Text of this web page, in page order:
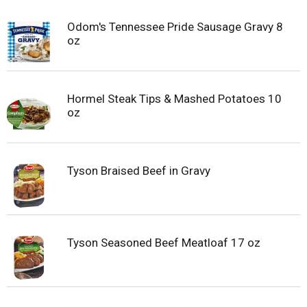
Odom's Tennessee Pride Sausage Gravy 8
oz
Hormel Steak Tips & Mashed Potatoes 10
oz
Tyson Braised Beef in Gravy
Tyson Seasoned Beef Meatloaf 17 oz